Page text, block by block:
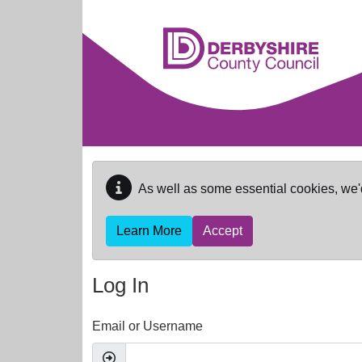
As well as some essential cookies,
Learn More Accept
Log In
Email or Username